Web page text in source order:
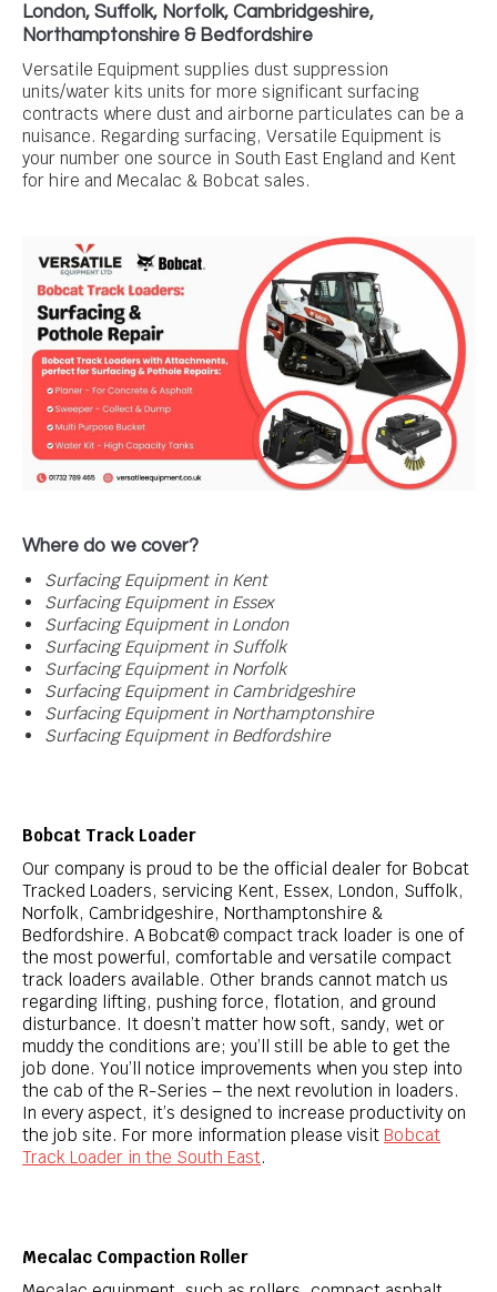
London, Suffolk, Norfolk, Cambridgeshire,
Northamptonshire & Bedfordshire
Versatile Equipment supplies dust suppression
units/water kits units for more significant surfacing
contracts where dust and airborne particulates can be a
nuisance. Regarding surfacing, Versatile Equipment is
your number one source in South East England and Kent
for hire and Mecalac & Bobcat sales.
Where do we cover?
SurfacingEquipment in Kent
SurfacingEquipment in Essex
SurfacingEquipment in London
SurfacingEquipment in Suffolk
SurfacingEquipment in Norfolk
SurfacingEquipment in Cambridgeshire
SurfacingEquipment in Northamptonshire
SurfacingEquipment in Bedfordshire
Bobcat Track Loader
Our company is proud to be the official dealer for Bobcat
Tracked Loaders, servicing Kent, Essex, London, Suffolk,
Norfolk, Cambridgeshire, Northamptonshire &
Bedfordshire. A Bobcat® compact track loader is one of
the most powerful, comfortable and versatile compact
track loaders available. Other brands cannot match us
regarding lifting, pushing force, flotation, and ground
disturbance. It doesn’t matter how soft, sandy, wet or
muddy the conditions are; you’ll still be able to get the
job done. You’ll notice improvements when you step into
the cab of the R-Series – the next revolution in loaders.
In every aspect, it’s designed to increase productivity on
the job site. For more information please visit Bobcat
Track Loader in the South East.
Mecalac Compaction Roller